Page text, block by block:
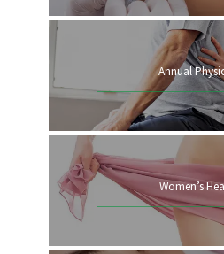
HOME
ABOUT
Annual
Women’s